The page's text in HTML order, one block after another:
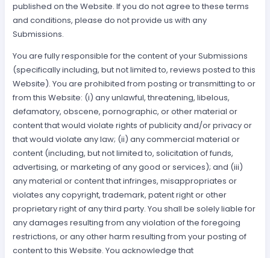
published on the Website. If you do not agree to these terms
and conditions, please do not provide us with any
Submissions.
You are fully responsible for the content of your Submissions
(specifically including, but not limited to, reviews posted to this
Website). You are prohibited from posting or transmitting to or
from this Website: (i) any unlawful, threatening, libelous,
defamatory, obscene, pornographic, or other material or
content that would violate rights of publicity and/or privacy or
that would violate any law; (ii) any commercial material or
content (including, but not limited to, solicitation of funds,
advertising, or marketing of any good or services); and (iii)
any material or content that infringes, misappropriates or
violates any copyright, trademark, patent right or other
proprietary right of any third party. You shall be solely liable for
any damages resulting from any violation of the foregoing
restrictions, or any other harm resulting from your posting of
content to this Website. You acknowledge that